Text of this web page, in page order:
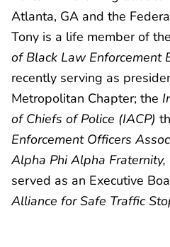
Atlanta, GA and the
Tony is a life member of the
of Black Law Enforcement
recently serving as
Metropolitan Chapter; the
of Chiefs of Police (IACP)
Enforcement Officers
Alpha Phi Alpha Fraternity,
served as an Executive
Alliance for Safe Traffic